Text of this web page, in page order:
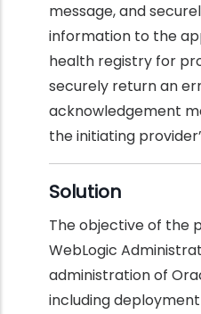
message, and
information to the
health registry for
securely return an
acknowledgement
the initiating
Solution
The objective of the
WebLogic
administration of
including